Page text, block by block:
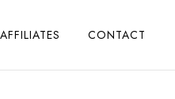
AFFILIATES CONTACT